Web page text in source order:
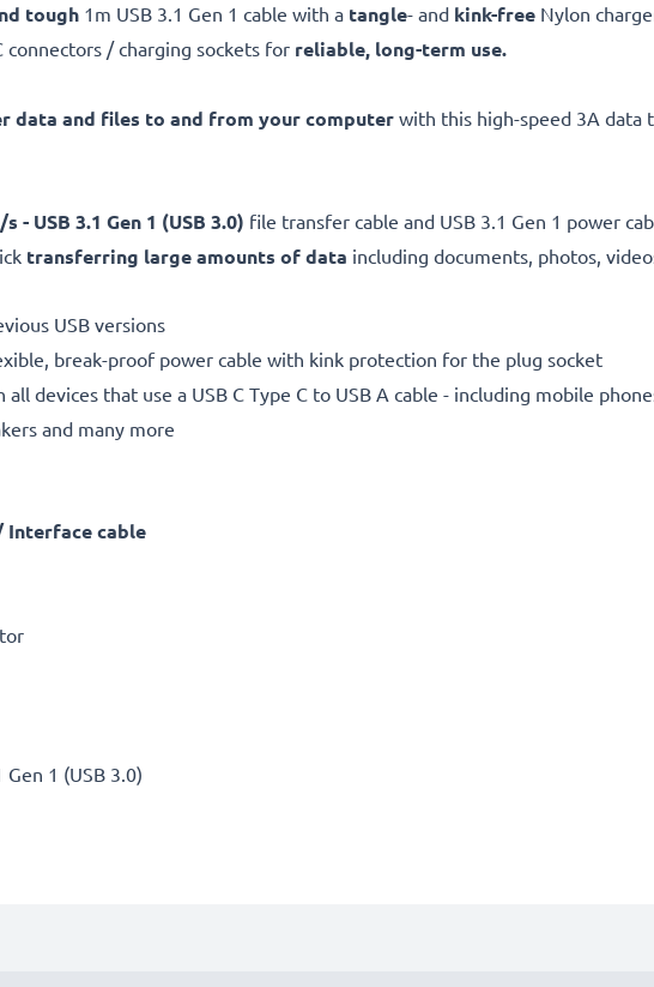
tough 1m USB 3.1 Gen 1 cable with a tangle- and kink-free Nylon
connectors / charging sockets for reliable, long-term use.
data and files to and from your computer with this high-speed 3A data
- USB 3.1 Gen 1 (USB 3.0) file transfer cable and USB 3.1 Gen 1 power
transferring large amounts of data including documents, photos,
USB versions
break-proof power cable with kink protection for the plug socket
all devices that use a USB C Type C to USB A cable - including mobile
and many more
Interface cable
Gen 1 (USB 3.0)